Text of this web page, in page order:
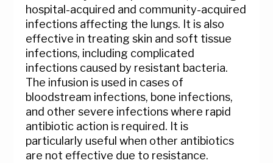
hospital-acquired and community-acquired
infections affecting the lungs. It is also
effective in treating skin and soft tissue
infections, including complicated
infections caused by resistant bacteria.
The infusion is used in cases of
bloodstream infections, bone infections,
and other severe infections where rapid
antibiotic action is required. It is
particularly useful when other antibiotics
are not effective due to resistance.